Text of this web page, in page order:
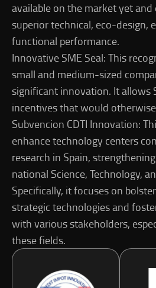
available on the market yet
superior technical, eco-design,
functional performance.
Innovative SME Seal: This
small and medium-sized
significant innovation. It allows
incentives that would
Subvencion CDTI Innovation:
enhance technology centers
research in Spain,
national Science, Technology,
Specifically, it focuses on
strategic technologies and
with various stakeholders,
these fields.